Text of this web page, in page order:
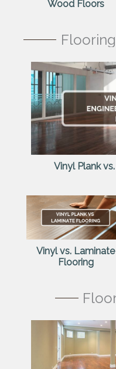
Wood Floors
Vinyl Plank
Vinyl vs. Laminate
Flooring